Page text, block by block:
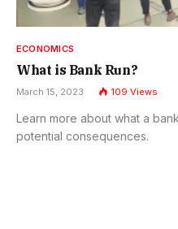
ECONOMICS
What is Bank Run?
March 15, 2023 109 Views
Learn more about what a
potential consequences.